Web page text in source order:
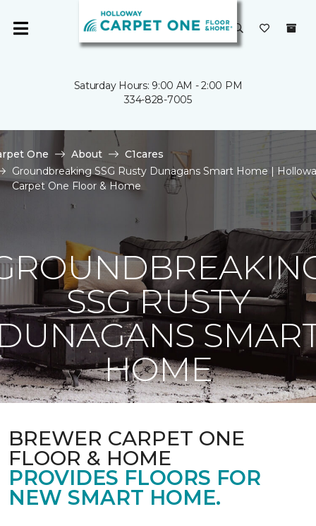
Saturday Hours: 9:00 AM - 2:00 PM
334-828-7005
One About
C1cares
Groundbreaking SSG Rusty Dunagans Smart Home |
Carpet One Floor & Home
SSG RUSTY
HOME
BREWER CARPET ONE
FLOOR & HOME
PROVIDES FLOORS FOR
NEW SMART HOME.